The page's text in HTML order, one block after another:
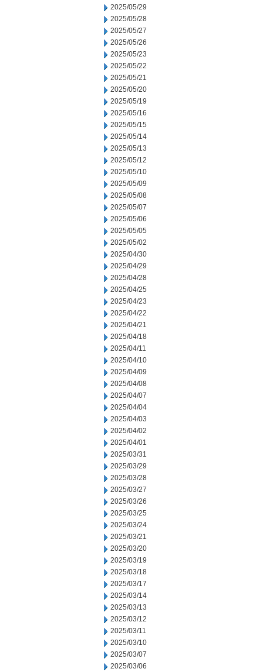
2025/05/29
2025/05/28
2025/05/27
2025/05/26
2025/05/23
2025/05/22
2025/05/21
2025/05/20
2025/05/19
2025/05/16
2025/05/15
2025/05/14
2025/05/13
2025/05/12
2025/05/10
2025/05/09
2025/05/08
2025/05/07
2025/05/06
2025/05/05
2025/05/02
2025/04/30
2025/04/29
2025/04/28
2025/04/25
2025/04/23
2025/04/22
2025/04/21
2025/04/18
2025/04/11
2025/04/10
2025/04/09
2025/04/08
2025/04/07
2025/04/04
2025/04/03
2025/04/02
2025/04/01
2025/03/31
2025/03/29
2025/03/28
2025/03/27
2025/03/26
2025/03/25
2025/03/24
2025/03/21
2025/03/20
2025/03/19
2025/03/18
2025/03/17
2025/03/14
2025/03/13
2025/03/12
2025/03/11
2025/03/10
2025/03/07
2025/03/06